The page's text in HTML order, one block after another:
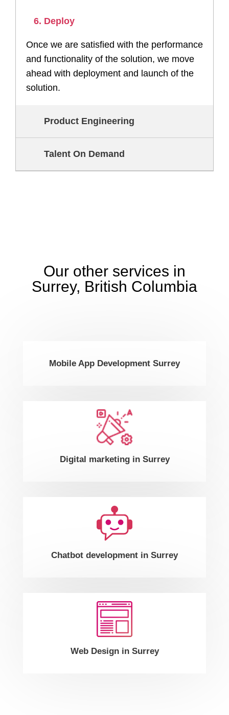
6. Deploy
Once we are satisfied with the performance
and functionality of the solution, we move
ahead with deployment and launch of the
solution.
Product Engineering
Talent On Demand
Our other services in
Surrey, British Columbia
Mobile App Development Surrey
Digital marketing in Surrey
Chatbot development in Surrey
Web Design in Surrey